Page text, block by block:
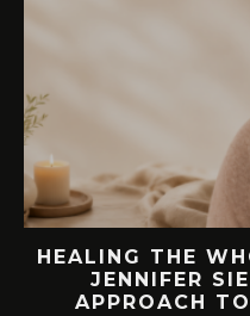
76.7 MILLION
ORLANDO LAST
LAKE NONA